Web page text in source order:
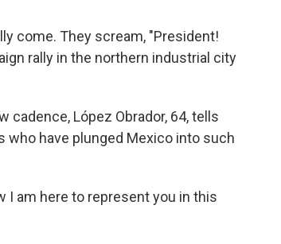
come. They scream, "President!
rally in the northern industrial city
cadence, López Obrador, 64,tells
have plunged Mexico into such
I am here to represent you in this